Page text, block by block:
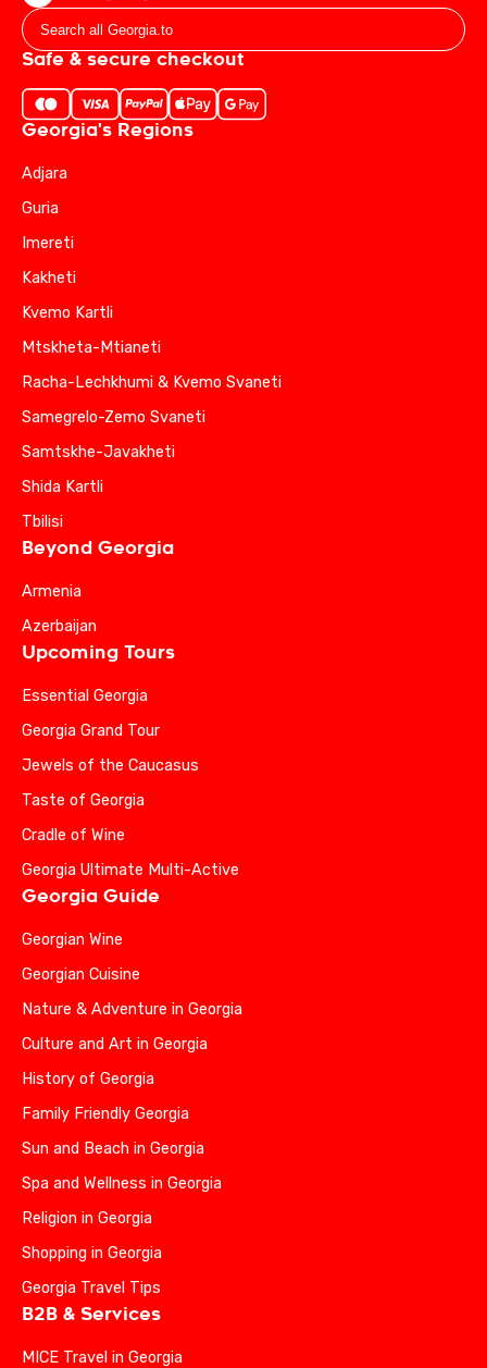
Safe & secure checkout
Georgia's Regions
Adjara
Guria
Imereti
Kakheti
Kvemo Kartli
Mtskheta-Mtianeti
Racha-Lechkhumi & Kvemo Svaneti
Samegrelo-Zemo Svaneti
Samtskhe-Javakheti
Shida Kartli
Tbilisi
Beyond Georgia
Armenia
Azerbaijan
Upcoming Tours
Essential Georgia
Georgia Grand Tour
Jewels of the Caucasus
Taste of Georgia
Cradle of Wine
Georgia Ultimate Multi-Active
Georgia Guide
Georgian Wine
Georgian Cuisine
Nature & Adventure in Georgia
Culture and Art in Georgia
History of Georgia
Family Friendly Georgia
Sun and Beach in Georgia
Spa and Wellness in Georgia
Religion in Georgia
Shopping in Georgia
Georgia Travel Tips
B2B & Services
MICE Travel in Georgia